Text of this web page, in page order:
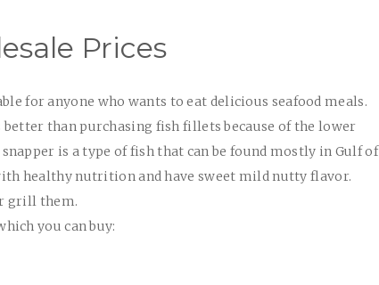
Prices
for anyone who wants to eat delicious seafood meals.
than purchasing fish fillets because of the lower
is a type of fish that can be found mostly in Gulf of
healthy nutrition and have sweet mild nutty flavor.
grill them.
you can buy: